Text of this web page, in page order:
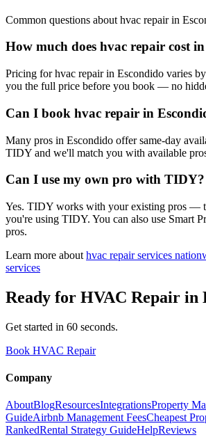
Common questions about hvac repairin
How much does hvac repair cost
Pricing for hvac repair in Escondido varies
you the full price before you book — no
Can I book hvac repair in
Many pros in Escondido offer same-day
TIDY and we'll match you with available
Can I use my own pro with TIDY?
Yes. TIDY works with your existing pros —
you're using TIDY. You can also use Smart
pros.
Learn more about hvac repairservices
services
Ready for HVAC Repair in
Get started in 60 seconds.
Book HVAC Repair
Company
AboutBlogResourcesIntegrationsProperty
GuideAirbnb Management FeesCheapest
RankedRental Strategy GuideHelpReviews